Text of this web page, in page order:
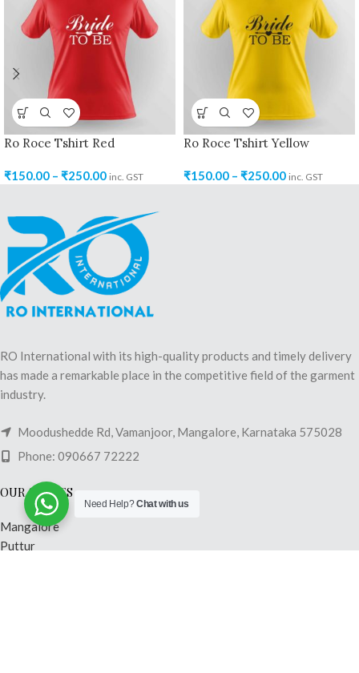
Ro Roce Tshirt Red
₹150.00 – ₹250.00 inc. GST
Ro Roce Tshirt Yellow
₹150.00 – ₹250.00 inc. GST
RO International with its high-quality products and timely delivery
has made a remarkable place in the competitive field of the garment
industry.
Moodushedde Rd, Vamanjoor, Mangalore, Karnataka 575028
Phone: 090667 72222
OUR STORES
Mangalore
Puttur
Need Help?Chat with us